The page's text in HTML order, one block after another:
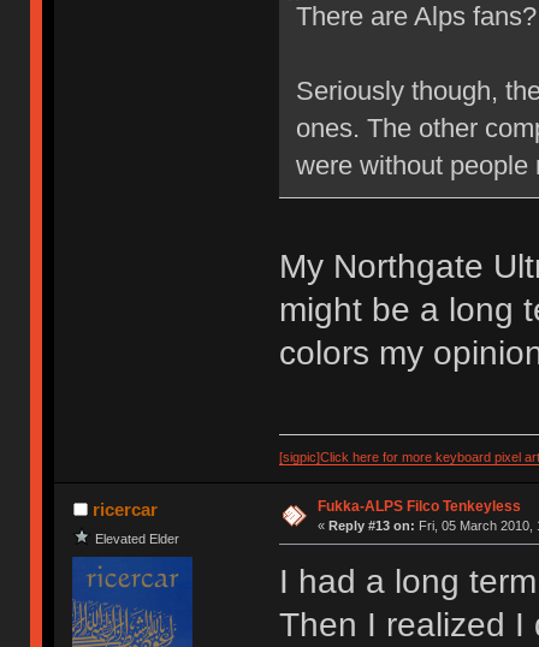
There are Alps
Seriously though,
ones. The other
were without people
My Northgate
might be a long
colors my
[sigpic]Click here for more keyboard pixel
ricercar
Elevated Elder
Fukka-ALPS Filco Tenkeyless
« Reply #13 on: Fri, 05 March 2010,
I had a long
Then I realized I